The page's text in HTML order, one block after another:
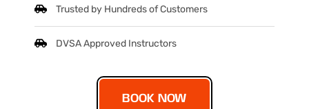
Trusted by Hundreds of Customers
DVSA Approved Instructors
BOOK NOW